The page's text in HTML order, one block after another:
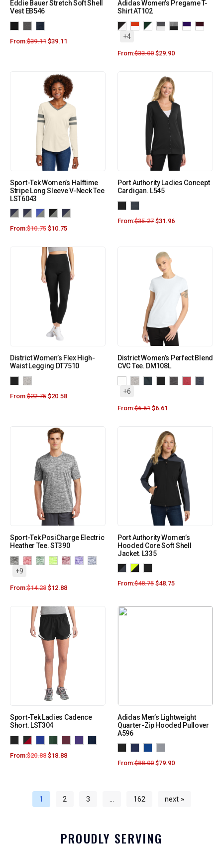
Eddie Bauer Stretch Soft Shell
Vest EB546
From:$39.11 $39.11
Adidas Women’s Pregame T-
Shirt AT102
+4
From:$33.00 $29.90
Sport-Tek Women’s Halftime
Stripe Long Sleeve V-Neck Tee
LST6043
From:$10.75 $10.75
Port Authority Ladies Concept
Cardigan. L545
From:$35.27 $31.96
District Women’s Flex High-
Waist Legging DT7510
From:$22.75 $20.58
District Women’s Perfect Blend
CVC Tee. DM108L
+6
From:$6.61 $6.61
Sport-Tek PosiCharge Electric
Heather Tee. ST390
+9
From:$14.28 $12.88
Port Authority Women’s
Hooded Core Soft Shell
Jacket. L335
From:$48.75 $48.75
Sport-Tek Ladies Cadence
Short. LST304
From:$20.88 $18.88
Adidas Men’s Lightweight
Quarter-Zip Hooded Pullover
A596
From:$88.00 $79.90
1 2 3 … 162 next »
PROUDLY SERVING